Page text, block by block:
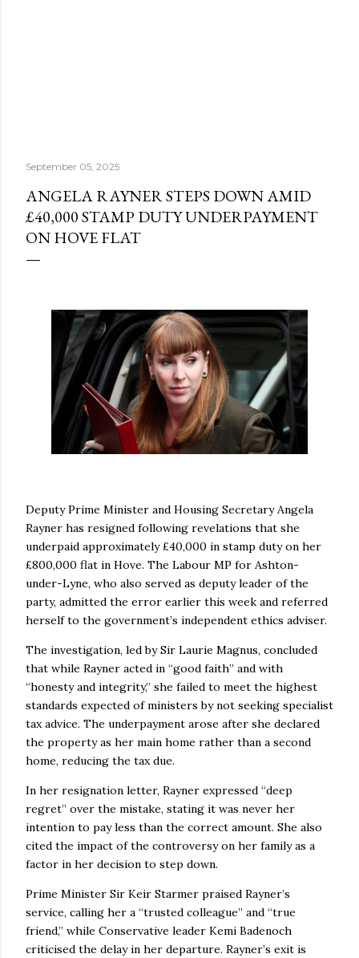
September 05, 2025
ANGELA RAYNER STEPS DOWN AMID
£40,000 STAMP DUTY UNDERPAYMENT
ON HOVE FLAT
Deputy Prime Minister and Housing Secretary Angela
Rayner has resigned following revelations that she
underpaid approximately £40,000 in stamp duty on her
£800,000 flat in Hove. The Labour MP for Ashton-
under-Lyne, who also served as deputy leader of the
party, admitted the error earlier this week and referred
herself to the government’s independent ethics adviser.
The investigation, led by Sir Laurie Magnus, concluded
that while Rayner acted in “good faith” and with
“honesty and integrity,” she failed to meet the highest
standards expected of ministers by not seeking specialist
tax advice. The underpayment arose after she declared
the property as her main home rather than a second
home, reducing the tax due.
In her resignation letter, Rayner expressed “deep
regret” over the mistake, stating it was never her
intention to pay less than the correct amount. She also
cited the impact of the controversy on her family as a
factor in her decision to step down.
Prime Minister Sir Keir Starmer praised Rayner’s
service, calling her a “trusted colleague” and “true
friend,” while Conservative leader Kemi Badenoch
criticised the delay in her departure. Rayner’s exit is